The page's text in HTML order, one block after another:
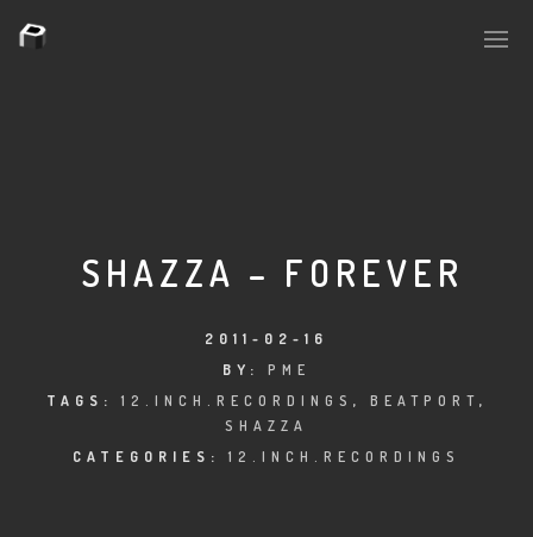
PLASMA.DIGITAL
SHAZZA – FOREVER
2011-02-16
BY: PME
TAGS:12.INCH.RECORDINGS , BEATPORT ,
SHAZZA
CATEGORIES:12.INCH.RECORDINGS